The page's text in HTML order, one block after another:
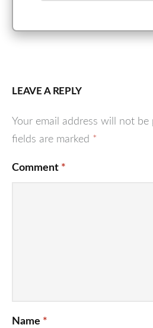
LEAVE A REPLY
Your email address will not be
fields are marked *
Comment *
Name *